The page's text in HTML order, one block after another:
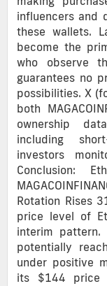
influencers and
these wallets.
become the
who observe
guarantees no
possibilities. X
both
ownership
including
investors
Conclusion:
Rotation Rises
price level of
interim pattern.
potentially
under positive
its $144 price